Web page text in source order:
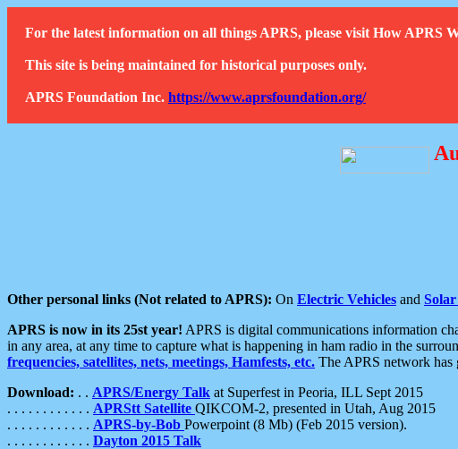
For the latest information on all things APRS, please visit How APRS
This site is being maintained for historical purposes only.
APRS Foundation Inc. https://www.aprsfoundation.org/
Other personal links (Not related to APRS): On Electric Vehicles and
APRS is now in its 25st year! APRS is digital communications information
in any area, at any time to capture what is happening in ham radio in the
frequencies, satellites, nets, meetings, Hamfests, etc. The APRS network has
Download: . . APRS/Energy Talk at Superfest in Peoria, ILL Sept 2015
. . . . . . . . . . . . APRStt Satellite QIKCOM-2, presented in Utah, Aug 2015
. . . . . . . . . . . . APRS-by-Bob Powerpoint (8 Mb) (Feb 2015 version).
. . . . . . . . . . . . Dayton 2015 Talk